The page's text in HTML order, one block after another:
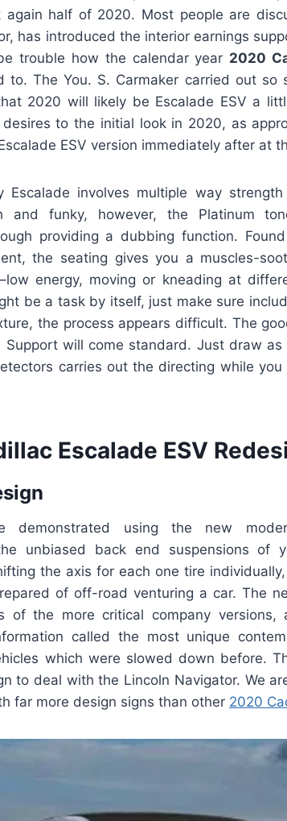
again half of 2020. Most people are
has introduced the interior earnings
trouble how the calendar year 2020
to. The You. S. Carmaker carried out so
2020 will likely be Escalade ESV a
to the initial look in 2020, as
ESV version immediately after at
Escalade involves multiple way
and funky, however, the Platinum
providing a dubbing function.
the seating gives you a muscles-
energy, moving or kneading at
be a task by itself, just make sure
the process appears difficult. The
Support will come standard. Just draw
carries out the directing while
Escalade ESV
demonstrated using the new
unbiased back end suspensions of
the axis for each one tire
of off-road venturing a car. The
of the more critical company
called the most unique
which were slowed down before.
to deal with the Lincoln Navigator. We
far more design signs than other 2020